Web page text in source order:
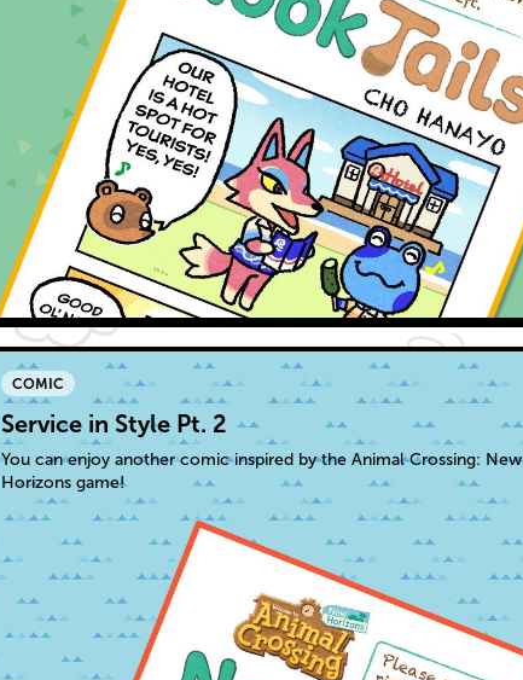
COMIC
Service in Style Pt. 2
You can enjoy another comic inspired by the Animal Crossing: New
Horizons game!